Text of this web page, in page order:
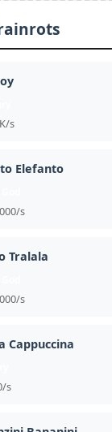
s
Elefanto
s
Tralala
s
Cappuccina
s